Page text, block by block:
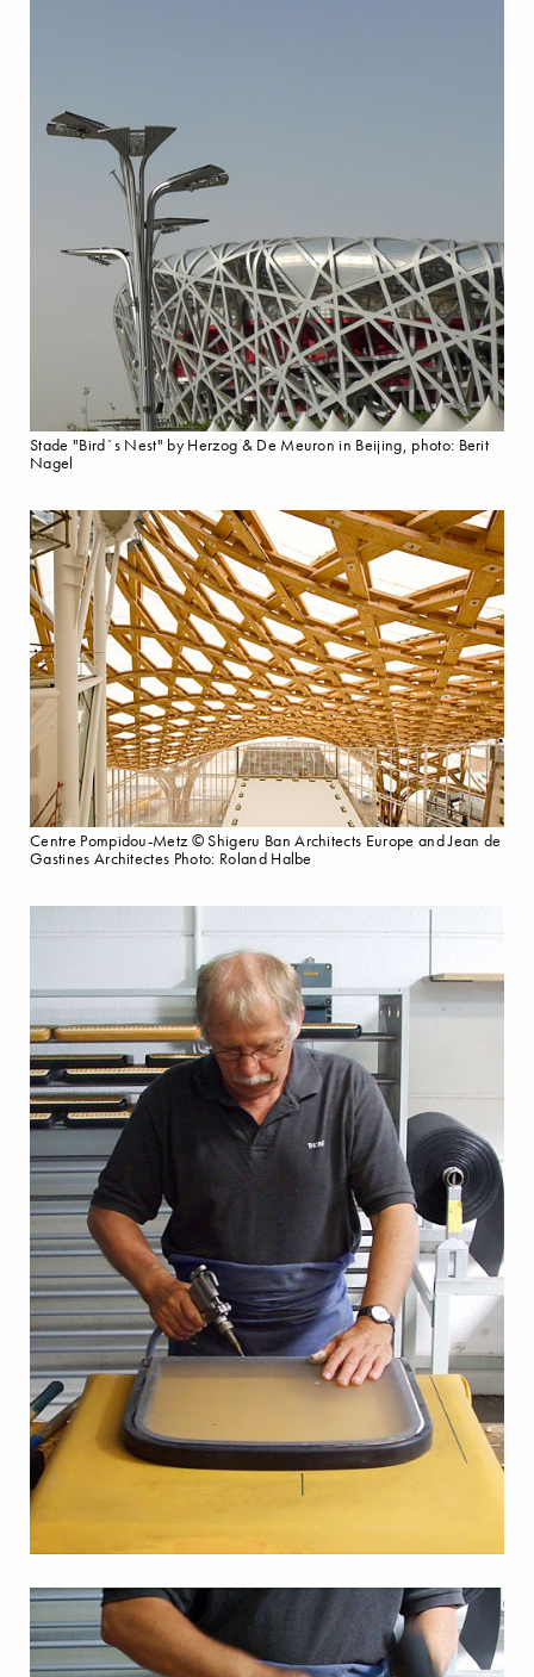
Stade "Bird`s Nest" by Herzog & De Meuron in Beijing, photo: Berit
Nagel
Centre Pompidou-Metz © Shigeru Ban Architects Europe and Jean de
Gastines Architectes Photo: Roland Halbe